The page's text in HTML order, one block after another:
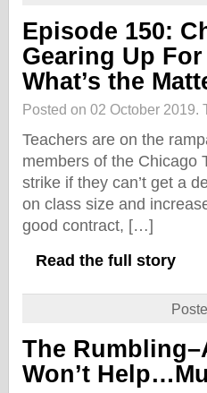
Episode 150:
Gearing Up
What’s the
Posted on 02 October 2019.
Teachers are on the
members of the Chicago
strike if they can’t get a
on class size and
good contract, […]
Read the full story
The
Won’t